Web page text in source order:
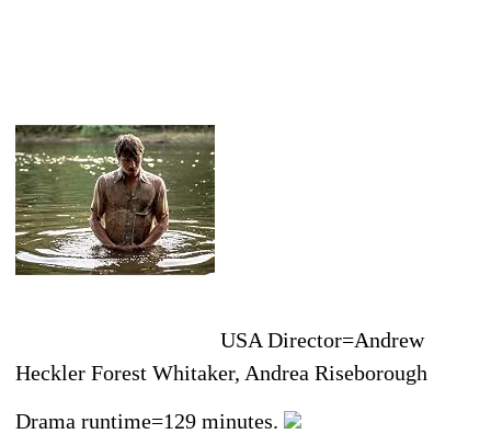
USA Director=Andrew
Heckler Forest Whitaker, Andrea Riseborough
Drama runtime=129 minutes.